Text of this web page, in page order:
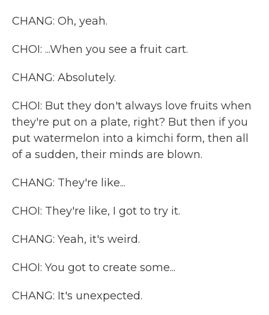
CHANG: Oh, yeah.
CHOI: ...When you see a fruit cart.
CHANG: Absolutely.
CHOI: But they don't always love fruits when
they're put on a plate, right? But then if you
put watermelon into a kimchi form, then all
of a sudden, their minds are blown.
CHANG: They're like...
CHOI: They're like, I got to try it.
CHANG: Yeah, it's weird.
CHOI: You got to create some...
CHANG: It's unexpected.